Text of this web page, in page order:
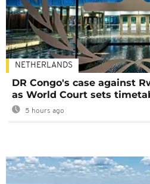
NETHERLANDS
DR Congo's case against
as World Court sets
5 hours ago